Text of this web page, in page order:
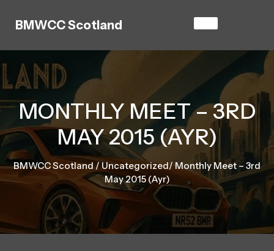
content
BMWCC Scotland
MONTHLY MEET – 3RD
MAY 2015 (AYR)
BMWCC Scotland/ Uncategorized/ Monthly Meet – 3rd
May 2015 (Ayr)